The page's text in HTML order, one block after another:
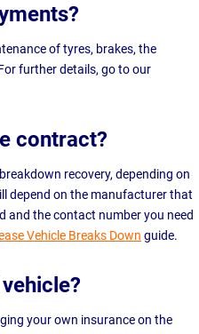
of tyres, brakes, the
further details, go to our
contract?
recovery, depending on
depend on the manufacturer that
and the contact number you need
Vehicle Breaks Down guide.
your own insurance on the